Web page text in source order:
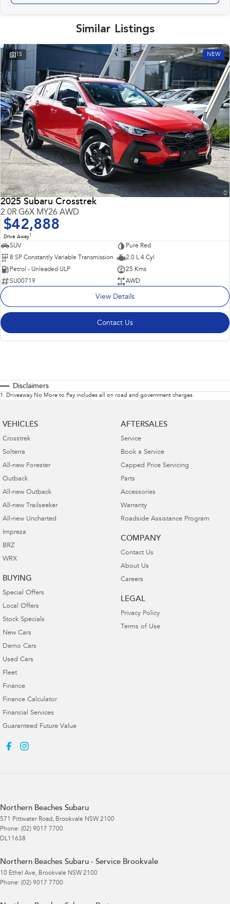
Similar Listings
15 NEW
2025 Subaru Crosstrek
2.0R G6X MY26 AWD
$42,888
Drive Away1
SUV
Pure Red
8 SP Constantly Variable Transmission
2.0 L 4 Cyl
Petrol - Unleaded ULP
25 Kms
SU00719
AWD
View Details
Contact Us
Disclaimers
1 . Driveaway No More to Pay includes all on road and government charges.
VEHICLES
Crosstrek
Solterra
All-new Forester
Outback
All-new Outback
All-new Trailseeker
All-new Uncharted
Impreza
BRZ
WRX
BUYING
Special Offers
Local Offers
Stock Specials
New Cars
Demo Cars
Used Cars
Fleet
Finance
Finance Calculator
Financial Services
Guaranteed Future Value
AFTERSALES
Service
Book a Service
Capped Price Servicing
Parts
Accessories
Warranty
Roadside Assistance Program
COMPANY
Contact Us
About Us
Careers
LEGAL
Privacy Policy
Terms of Use
Northern Beaches Subaru
571 Pittwater Road, Brookvale NSW 2100
Phone: (02) 9017 7700
DL11638
Northern Beaches Subaru - Service Brookvale
10 Ethel Ave, Brookvale NSW 2100
Phone: (02) 9017 7700